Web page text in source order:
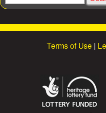
s
e
r
Terms of Use |